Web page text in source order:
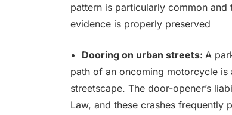
pattern is particularly common
evidence is properly preserved
• Dooring on urban streets: A
path of an oncoming motorcycle is
streetscape. The door-opener’s
Law, and these crashes frequently